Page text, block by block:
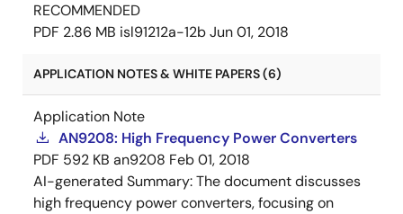
RECOMMENDED
PDF 2.86 MB isl91212a-12bJun 01, 2018
APPLICATION NOTES & WHITE PAPERS (6)
Application Note
AN9208: High Frequency Power Converters
PDF 592 KB an9208 Feb 01, 2018
AI-generated Summary:The document discusses
high frequency power converters, focusing on